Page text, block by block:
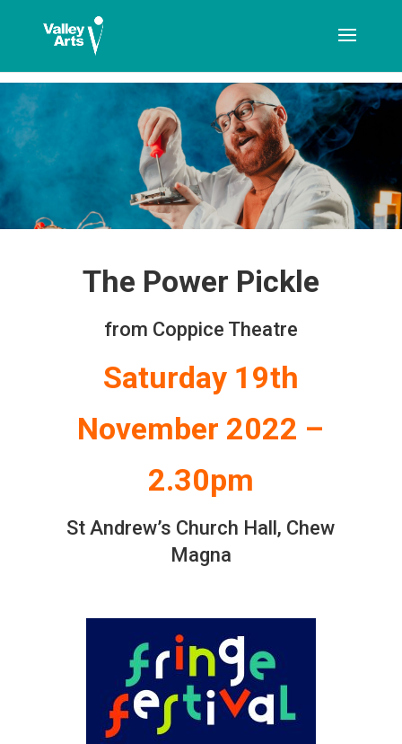
The Power Pickle
from Coppice Theatre
Saturday 19th
November 2022 –
2.30pm
St Andrew’s Church Hall, Chew
Magna